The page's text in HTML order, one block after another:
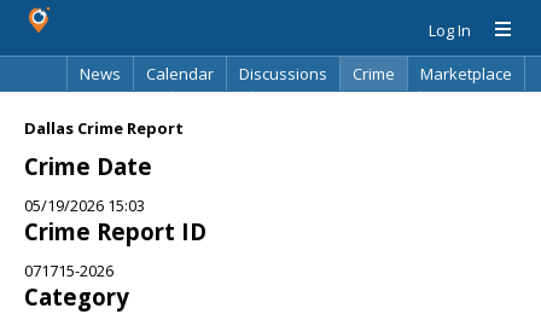
Log In
News
Calendar Discussions Crime
Marketplace
Dallas Crime Report
Crime Date
05/19/2026 15:03
Crime Report ID
071715-2026
Category